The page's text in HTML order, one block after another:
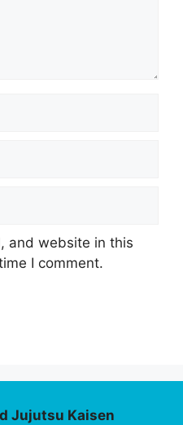
and website in this
I comment.
Jujutsu Kaisen